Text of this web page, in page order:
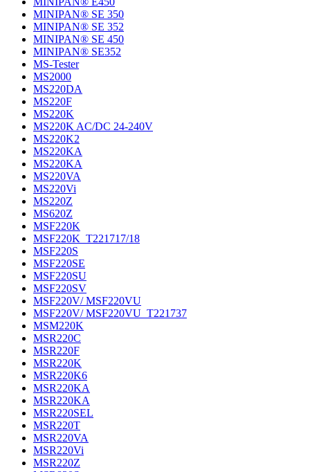
MINIPAN® SE 350
MINIPAN® SE 352
MINIPAN® SE 450
MINIPAN® SE352
MS-Tester
MS2000
MS220DA
MS220F
MS220K
MS220K AC/DC 24-240V
MS220K2
MS220KA
MS220KA
MS220VA
MS220Vi
MS220Z
MS620Z
MSF220K
MSF220K_T221717/18
MSF220S
MSF220SE
MSF220SU
MSF220SV
MSF220V/ MSF220VU
MSF220V/ MSF220VU_T221737
MSM220K
MSR220C
MSR220F
MSR220K
MSR220K6
MSR220KA
MSR220KA
MSR220SEL
MSR220T
MSR220VA
MSR220Vi
MSR220Z